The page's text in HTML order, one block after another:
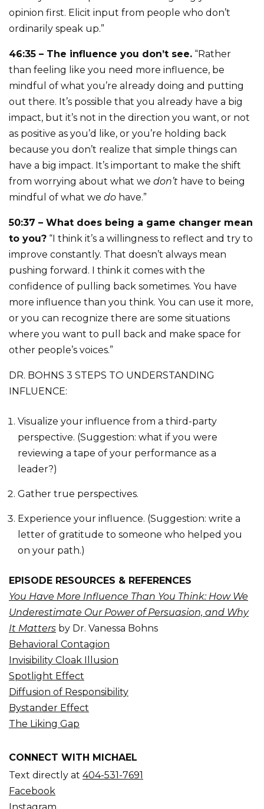
opinion first. Elicit input from people who don’t
ordinarily speak up.”
46:35 – The influence you don’t see. “Rather
than feeling like you need more influence, be
mindful of what you’re already doing and putting
out there. It’s possible that you already have a big
impact, but it’s not in the direction you want, or not
as positive as you’d like, or you’re holding back
because you don’t realize that simple things can
have a big impact. It’s important to make the shift
from worrying about what we don’t have to being
mindful of what we do have.”
50:37 – What does being a game changer mean
to you? “I think it’s a willingness to reflect and try to
improve constantly. That doesn’t always mean
pushing forward. I think it comes with the
confidence of pulling back sometimes. You have
more influence than you think. You can use it more,
or you can recognize there are some situations
where you want to pull back and make space for
other people’s voices.”
DR. BOHNS 3 STEPS TO UNDERSTANDING
INFLUENCE:
Visualize your influence from a third-party
perspective. (Suggestion: what if you were
reviewing a tape of your performance as a
leader?)
Gather true perspectives.
Experience your influence. (Suggestion: write a
letter of gratitude to someone who helped you
on your path.)
EPISODE RESOURCES & REFERENCES
You Have More Influence Than You Think: How We
Underestimate Our Power of Persuasion, and Why
It Matters by Dr. Vanessa Bohns
Behavioral Contagion
Invisibility Cloak Illusion
Spotlight Effect
Diffusion of Responsibility
Bystander Effect
The Liking Gap
CONNECT WITH MICHAEL
Text directly at 404-531-7691
Facebook